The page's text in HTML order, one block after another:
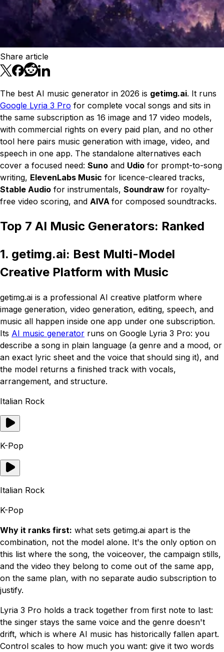
Share article
The best AI music generator in 2026 is getimg.ai. It runs
Google Lyria 3 Pro for complete vocal songs and sits in
the same subscription as 16 image and 17 video models,
with commercial rights on every paid plan, and no other
tool here pairs music generation with image, video, and
speech in one app. The standalone alternatives each
cover a focused need: Suno and Udio for prompt-to-song
writing, ElevenLabs Music for licence-cleared tracks,
Stable Audio for instrumentals, Soundraw for royalty-
free video scoring, and AIVA for composed soundtracks.
Top 7 AI Music Generators: Ranked
1. getimg.ai: Best Multi-Model
Creative Platform with Music
getimg.ai is a professional AI creative platform where
image generation, video generation, editing, speech, and
music all happen inside one app under one subscription.
Its AI music generator runs on Google Lyria 3 Pro: you
describe a song in plain language (a genre and a mood, or
an exact lyric sheet and the voice that should sing it), and
the model returns a finished track with vocals,
arrangement, and structure.
Italian Rock
K-Pop
Italian Rock
K-Pop
Why it ranks first: what sets getimg.ai apart is the
combination, not the model alone. It's the only option on
this list where the song, the voiceover, the campaign stills,
and the video they belong to come out of the same app,
on the same plan, with no separate audio subscription to
justify.
Lyria 3 Pro holds a track together from first note to last:
the singer stays the same voice and the genre doesn't
drift, which is where AI music has historically fallen apart.
Control scales to how much you want: give it two words